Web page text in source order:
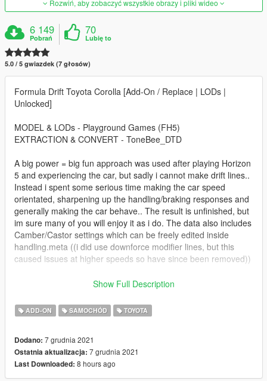
Rozwiń, aby zobaczyć wszystkie obrazy i pliki wideo
6 149
Pobrań
70
Lubię to
5.0 / 5 gwiazdek (7 głosów)
Formula Drift Toyota Corolla [Add-On / Replace | LODs |
Unlocked]
MODEL & LODs - Playground Games (FH5)
EXTRACTION & CONVERT - ToneBee_DTD
A big power = big fun approach was used after playing Horizon
5 and experiencing the car, but sadly i cannot make drift lines..
Instead i spent some serious time making the car speed
orientated, sharpening up the handling/braking responses and
generally making the car behave.. The result is unfinished, but
im sure many of you will enjoy it as i do. The data also includes
Camber/Castor settings which can be freely edited inside
handling.meta ((i did use downforce modifier lines, but this
caused issues at higher speeds so have since been removed))
TO INSTALL ADDON, COPY/PASTE FOLDER "FDCorolla" TO
THE FOLLOWING DIRECTORY
NOW GO TO THE FOLLOWING DIRECTORY
Grand Theft Auto V\mods\update\update.rpf\common\data
AND OPEN "dlclist.xml", USING COPY/PASTE ADD THE
Show Full Description
ADD-ON SAMOCHÓD TOYOTA
Dodano: 7 grudnia 2021
Ostatnia aktualizacja: 7 grudnia 2021
Last Downloaded: 8 hours ago